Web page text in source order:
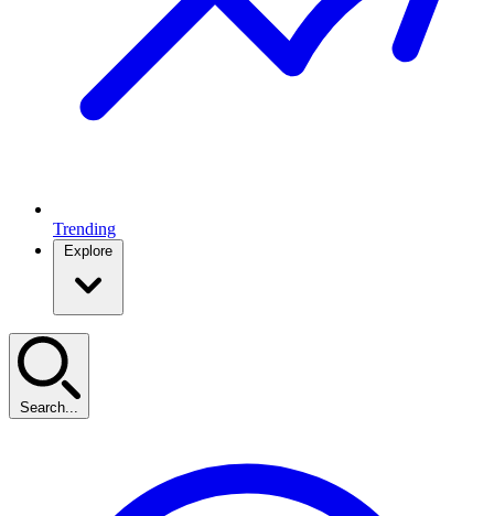
Trending
Explore
Search...